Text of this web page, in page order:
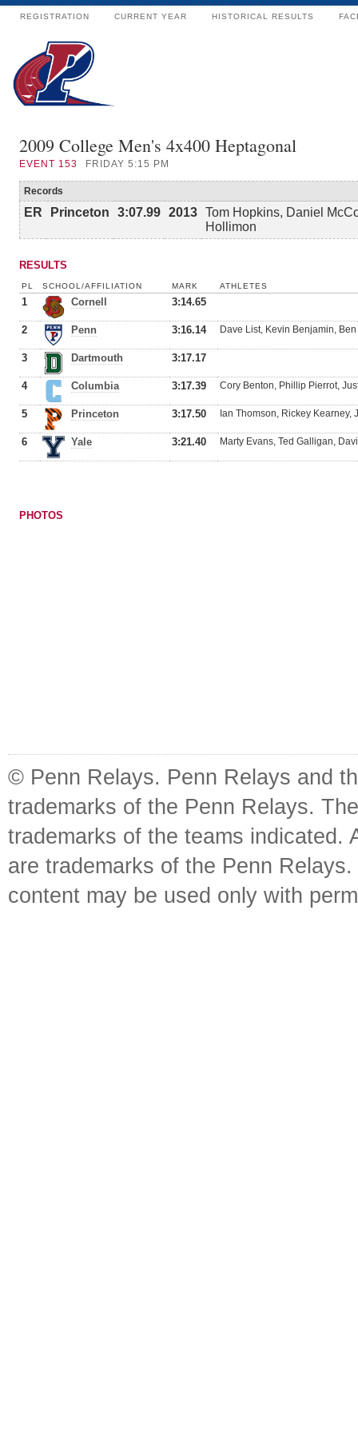
REGISTRATION CURRENT YEAR HISTORICAL RESULTS
2009 College Men's 4x400 Heptagonal
EVENT 153 FRIDAY 5:15 PM
Records
ER Princeton 3:07.99 2013 Tom Hopkins, Daniel
Hollimon
RESULTS
PL SCHOOL/AFFILIATION MARK ATHLETES
1 Cornell 3:14.65
2 Penn 3:16.14 Dave List, Kevin Benjamin,
3 Dartmouth 3:17.17
4 Columbia 3:17.39 Cory Benton, Phillip Pierrot,
5 Princeton 3:17.50 Ian Thomson, Rickey
6 Yale 3:21.40 Marty Evans, Ted Galligan,
PHOTOS
© Penn Relays. Penn Relays and
trademarks of the Penn Relays.
trademarks of the teams indicated.
are trademarks of the Penn
content may be used only with